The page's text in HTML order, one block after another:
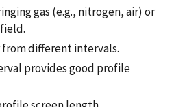
gas (e.g., nitrogen, air) or
from different intervals.
provides good profile